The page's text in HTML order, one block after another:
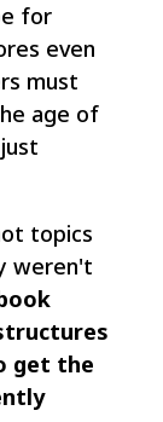
for
even
must
age of
topics
weren't
get the